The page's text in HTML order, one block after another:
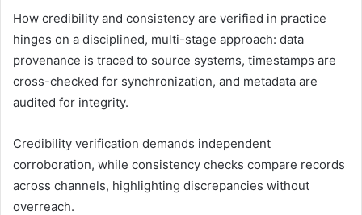
How credibility and consistency are verified in practice
hinges on a disciplined, multi-stage approach: data
provenance is traced to source systems, timestamps are
cross-checked for synchronization, and metadata are
audited for integrity.
Credibility verification demands independent
corroboration, while consistency checks compare records
across channels, highlighting discrepancies without
overreach.